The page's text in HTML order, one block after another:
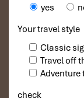
from
yes
Your travel style
Classic
Travel off
Adventure
check